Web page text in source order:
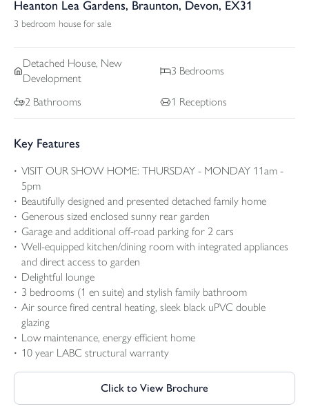
Heanton Lea Gardens, Braunton, Devon, EX31
3 bedroom house for sale
Detached House, New
Development
3 Bedrooms
2 Bathrooms 1 Receptions
Key Features
VISIT OUR SHOW HOME: THURSDAY - MONDAY 11am -
5pm
Beautifully designed and presented detached family home
Generous sized enclosed sunny rear garden
Garage and additional off-road parking for 2 cars
Well-equipped kitchen/dining room with integrated appliances
and direct access to garden
Delightful lounge
3 bedrooms (1 en suite) and stylish family bathroom
Air source fired central heating, sleek black uPVC double
glazing
Low maintenance, energy efficient home
10 year LABC structural warranty
Click to View Brochure